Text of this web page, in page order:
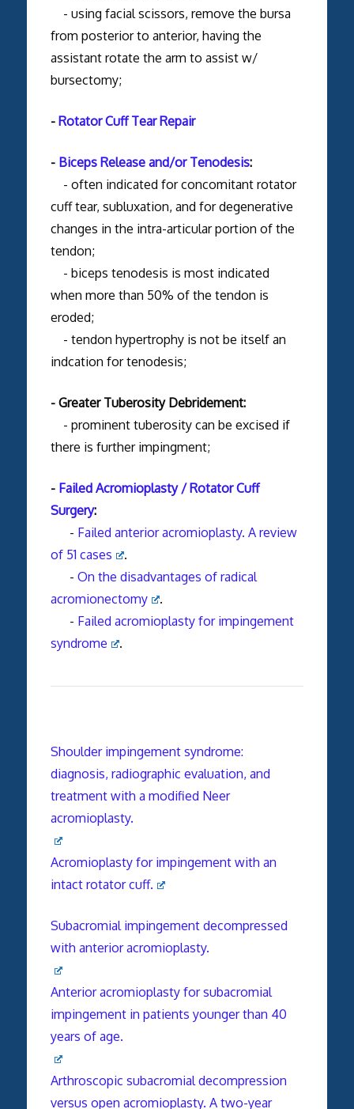
- using facial scissors, remove the bursa
from posterior to anterior, having the
assistant rotate the arm to assist w/
bursectomy;
- Rotator Cuff Tear Repair
- Biceps Release and/or Tenodesis:
- often indicated for concomitant rotator
cuff tear, subluxation, and for degenerative
changes in the intra-articular portion of the
tendon;
- biceps tenodesis is most indicated
when more than 50% of the tendon is
eroded;
- tendon hypertrophy is not be itself an
indcation for tenodesis;
- Greater Tuberosity Debridement:
- prominent tuberosity can be excised if
there is further impingment;
- Failed Acromioplasty / Rotator Cuff
Surgery:
- Failed anterior acromioplasty. A review
of 51 cases
.
- On the disadvantages of radical
acromionectomy
.
- Failed acromioplasty for impingement
syndrome
.
Shoulder impingement syndrome:
diagnosis, radiographic evaluation, and
treatment with a modified Neer
acromioplasty.
Acromioplasty for impingement with an
intact rotator cuff.
Subacromial impingement decompressed
with anterior acromioplasty.
Anterior acromioplasty for subacromial
impingement in patients younger than 40
years of age.
Arthroscopic subacromial decompression
versus open acromioplasty. A two-year